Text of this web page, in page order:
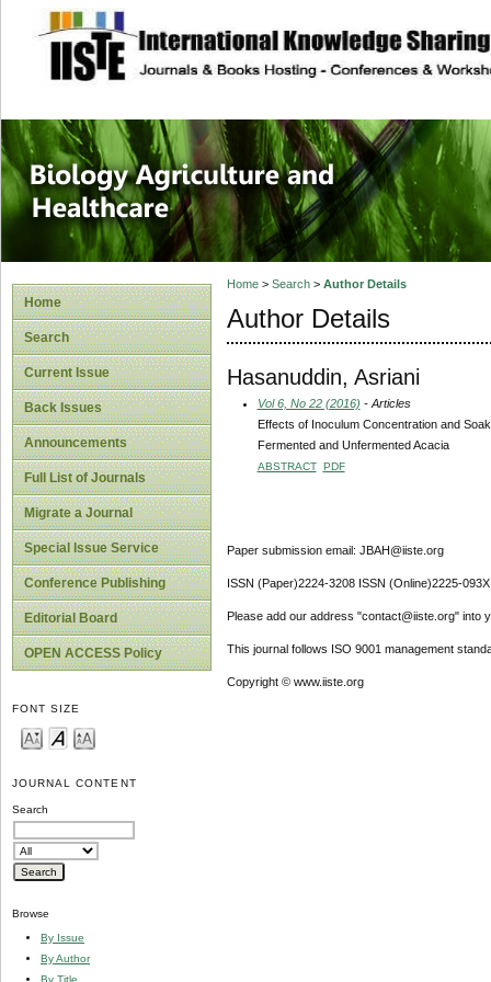
site description
Journal of
Healthcare
Home
Search
Current Issue
Back Issues
Announcements
Full List of Journals
Migrate a Journal
Special Issue Service
Conference Publishing
Editorial Board
OPEN ACCESS Policy
FONT SIZE
JOURNAL CONTENT
Search
Browse
By Issue
By Author
By Title
Home> Search> Author Details
Author Details
Hasanuddin, Asriani
Vol 6, No 22 (2016) - Articles
Effects of Inoculum Concentration and
Fermented and Unfermented Acacia
ABSTRACT PDF
Paper submission email: JBAH@iiste.org
ISSN (Paper)2224-3208 ISSN (Online)2225-093X
Please add our address "contact@iiste.org" into
This journal follows ISO 9001 management
Copyright © www.iiste.org